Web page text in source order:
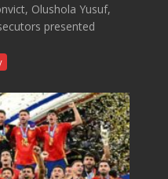
Olushola Yusuf,
presented